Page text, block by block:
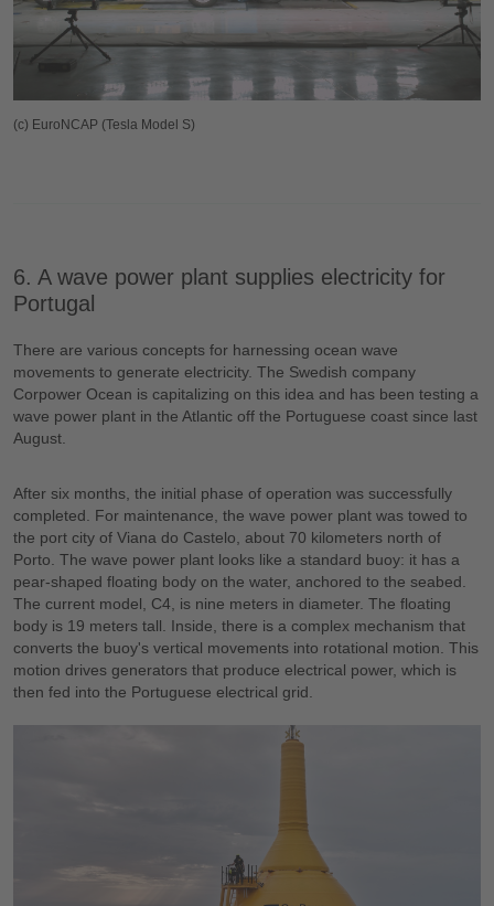
(c) EuroNCAP (Tesla Model S)
6. A wave power plant supplies electricity for
Portugal
There are various concepts for harnessing ocean wave
movements to generate electricity. The Swedish company
Corpower Ocean is capitalizing on this idea and has been testing a
wave power plant in the Atlantic off the Portuguese coast since last
August.
After six months, the initial phase of operation was successfully
completed. For maintenance, the wave power plant was towed to
the port city of Viana do Castelo, about 70 kilometers north of
Porto. The wave power plant looks like a standard buoy: it has a
pear-shaped floating body on the water, anchored to the seabed.
The current model, C4, is nine meters in diameter. The floating
body is 19 meters tall. Inside, there is a complex mechanism that
converts the buoy's vertical movements into rotational motion. This
motion drives generators that produce electrical power, which is
then fed into the Portuguese electrical grid.